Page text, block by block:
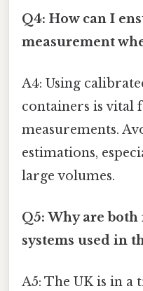
Q4: How can I
measurement
A4: Using
containers is vital
measurements.
estimations,
large volumes.
Q5: Why are
systems used in
A5: The UK is in a